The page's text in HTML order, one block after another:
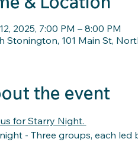
2025, 7:00 PM – 8:00 PM
Stonington, 101 Main St,
the event
for Starry Night.
- Three groups, each